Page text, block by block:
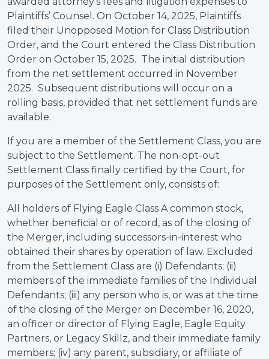
Plaintiffs’ Counsel. On October 14, 2025, Plaintiffs
filed their Unopposed Motion for Class Distribution
Order, and the Court entered the Class Distribution
Order on October 15, 2025. The initial distribution
from the net settlement occurred in November
2025. Subsequent distributions will occur on a
rolling basis, provided that net settlement funds are
available.
If you are a member of the Settlement Class, you are
subject to the Settlement. The non-opt-out
Settlement Class finally certified by the Court, for
purposes of the Settlement only, consists of:
All holders of Flying Eagle Class A common stock,
whether beneficial or of record, as of the closing of
the Merger, including successors-in-interest who
obtained their shares by operation of law. Excluded
from the Settlement Class are (i) Defendants; (ii)
members of the immediate families of the Individual
Defendants; (iii) any person who is, or was at the time
of the closing of the Merger on December 16, 2020,
an officer or director of Flying Eagle, Eagle Equity
Partners, or Legacy Skillz, and their immediate family
members; (iv) any parent, subsidiary, or affiliate of